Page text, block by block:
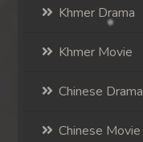
Khmer Drama
Khmer Movie
Chinese Drama
Chinese Movie